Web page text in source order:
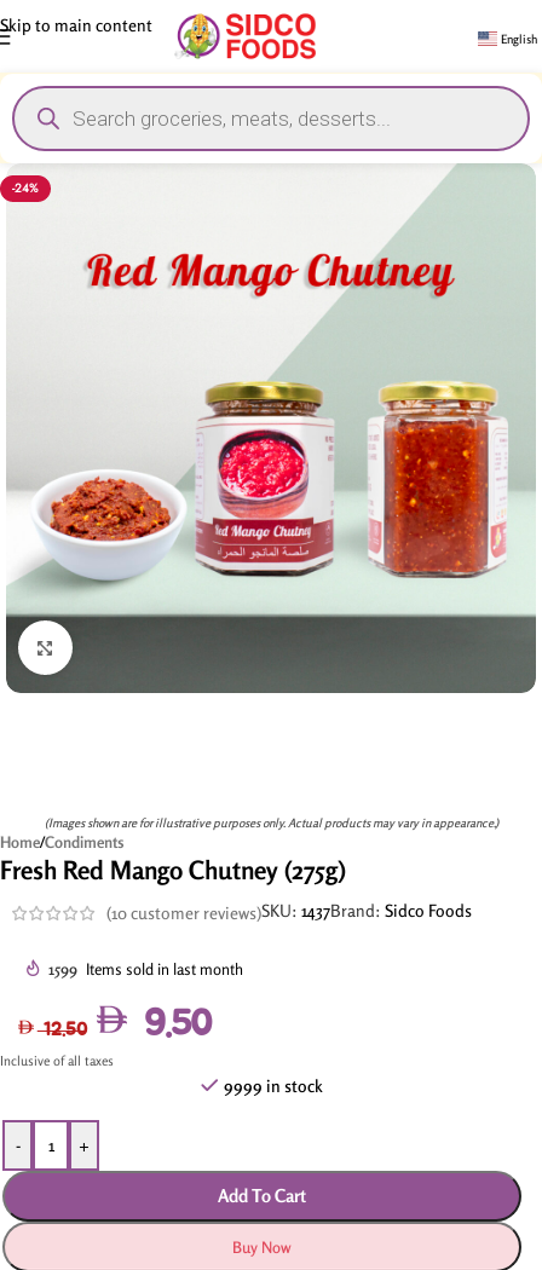
Skip to main content
English
-24%
Click to enlarge
(Images shown are for illustrative purposes only. Actual products may vary in appearance.)
Home/Condiments
Fresh Red Mango Chutney (275g)
(10customer reviews)SKU: 1437Brand: Sidco Foods
1599 Items sold in last month
12.50 9.50
Inclusive of all taxes
9999 in stock
- +
Add To Cart
Buy Now